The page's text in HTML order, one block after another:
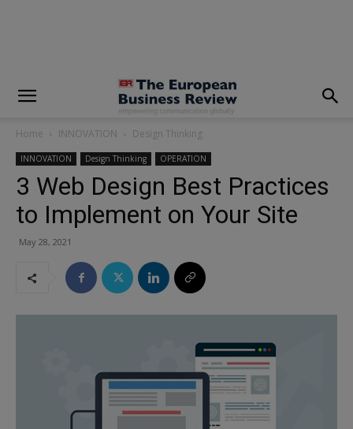
Home INNOVATION Design Thinking
INNOVATION Design Thinking OPERATION
3 Web Design Best Practices
to Implement on Your Site
May 28, 2021